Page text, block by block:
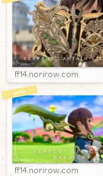
ff14.norirow.com
ff14.norirow.com